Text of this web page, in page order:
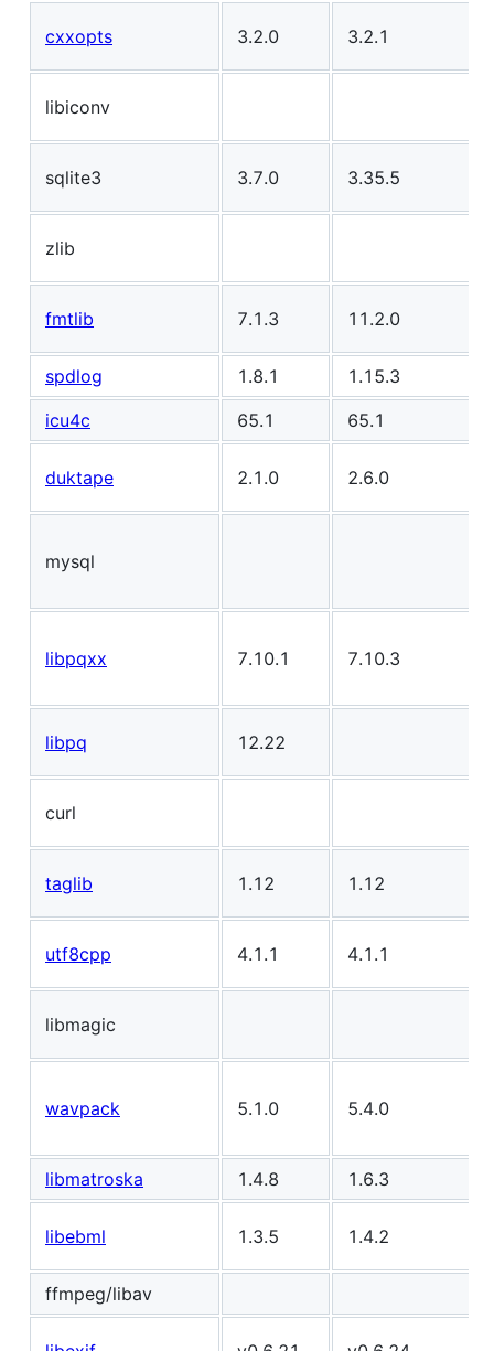
cxxopts 3.2.0 3.2.1
libiconv
sqlite3 3.7.0 3.35.5
zlib
fmtlib 7.1.3 11.2.0
spdlog 1.8.1
1.15.3
icu4c
65.1 65.1
duktape 2.1.0 2.6.0
mysql
libpqxx 7.10.1 7.10.3
libpq 12.22
curl
taglib 1.12 1.12
utf8cpp 4.1.1 4.1.1
libmagic
wavpack 5.1.0 5.4.0
libmatroska 1.4.8 1.6.3
libebml 1.3.5 1.4.2
ffmpeg/libav